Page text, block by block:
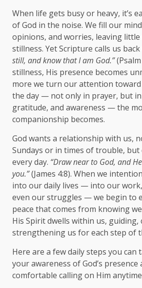
When life gets busy or heavy, it’s
of God in the noise. We fill our
opinions, and worries, leaving
stillness. Yet Scripture calls us
still, and know that I am God.”
stillness, His presence becomes
more we turn our attention
the day — not only in prayer, but
gratitude, and awareness — the
companionship becomes.
God wants a relationship with us,
Sundays or in times of trouble,
every day. “Draw near to God, and
you.”(James 4:8). When we
into our daily lives — into our
even our struggles — we begin to
peace that comes from knowing
His Spirit dwells within us,
strengthening us for each step of
Here are a few daily steps you can
your awareness of God’s presence
comfortable calling on Him